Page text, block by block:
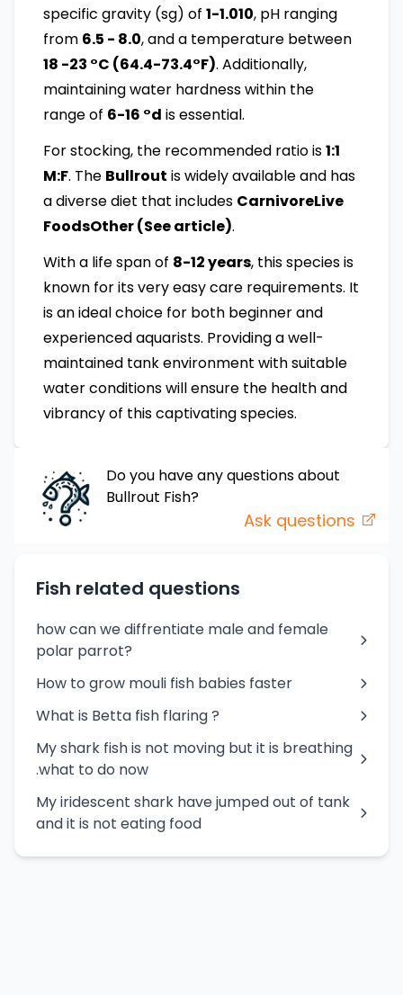
specific gravity (sg) of 1-1.010, pH ranging
from 6.5 - 8.0, and a temperature between
18 -23 °C (64.4-73.4°F). Additionally,
maintaining water hardness within the
range of 6-16 °d is essential.
For stocking, the recommended ratio is1:1
M:F. The Bullrout is widely available and has
a diverse diet that includes CarnivoreLive
FoodsOther (See article).
With a life span of 8-12 years, this species is
known for its very easy care requirements. It
is an ideal choice for both beginner and
experienced aquarists. Providing a well-
maintained tank environment with suitable
water conditions will ensure the health and
vibrancy of this captivating species.
Do you have any questions about
Bullrout Fish?
Ask questions
Fish related questions
how can we diffrentiate male and female
polar parrot?
How to grow mouli fish babies faster
What is Betta fish flaring ?
My shark fish is not moving but it is breathing
.what to do now
My iridescent shark have jumped out of tank
and it is not eating food